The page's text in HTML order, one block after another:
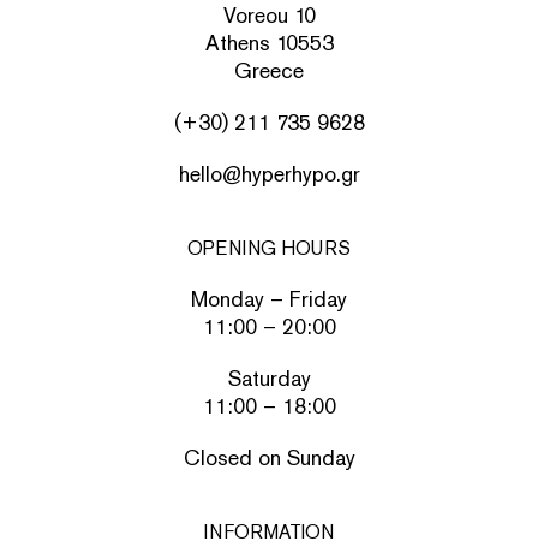
Voreou 10
Athens 10553
Greece
(+30) 211 735 9628
hello@hyperhypo.gr
OPENING HOURS
Monday – Friday
11:00 – 20:00
Saturday
11:00 – 18:00
Closed on Sunday
INFORMATION